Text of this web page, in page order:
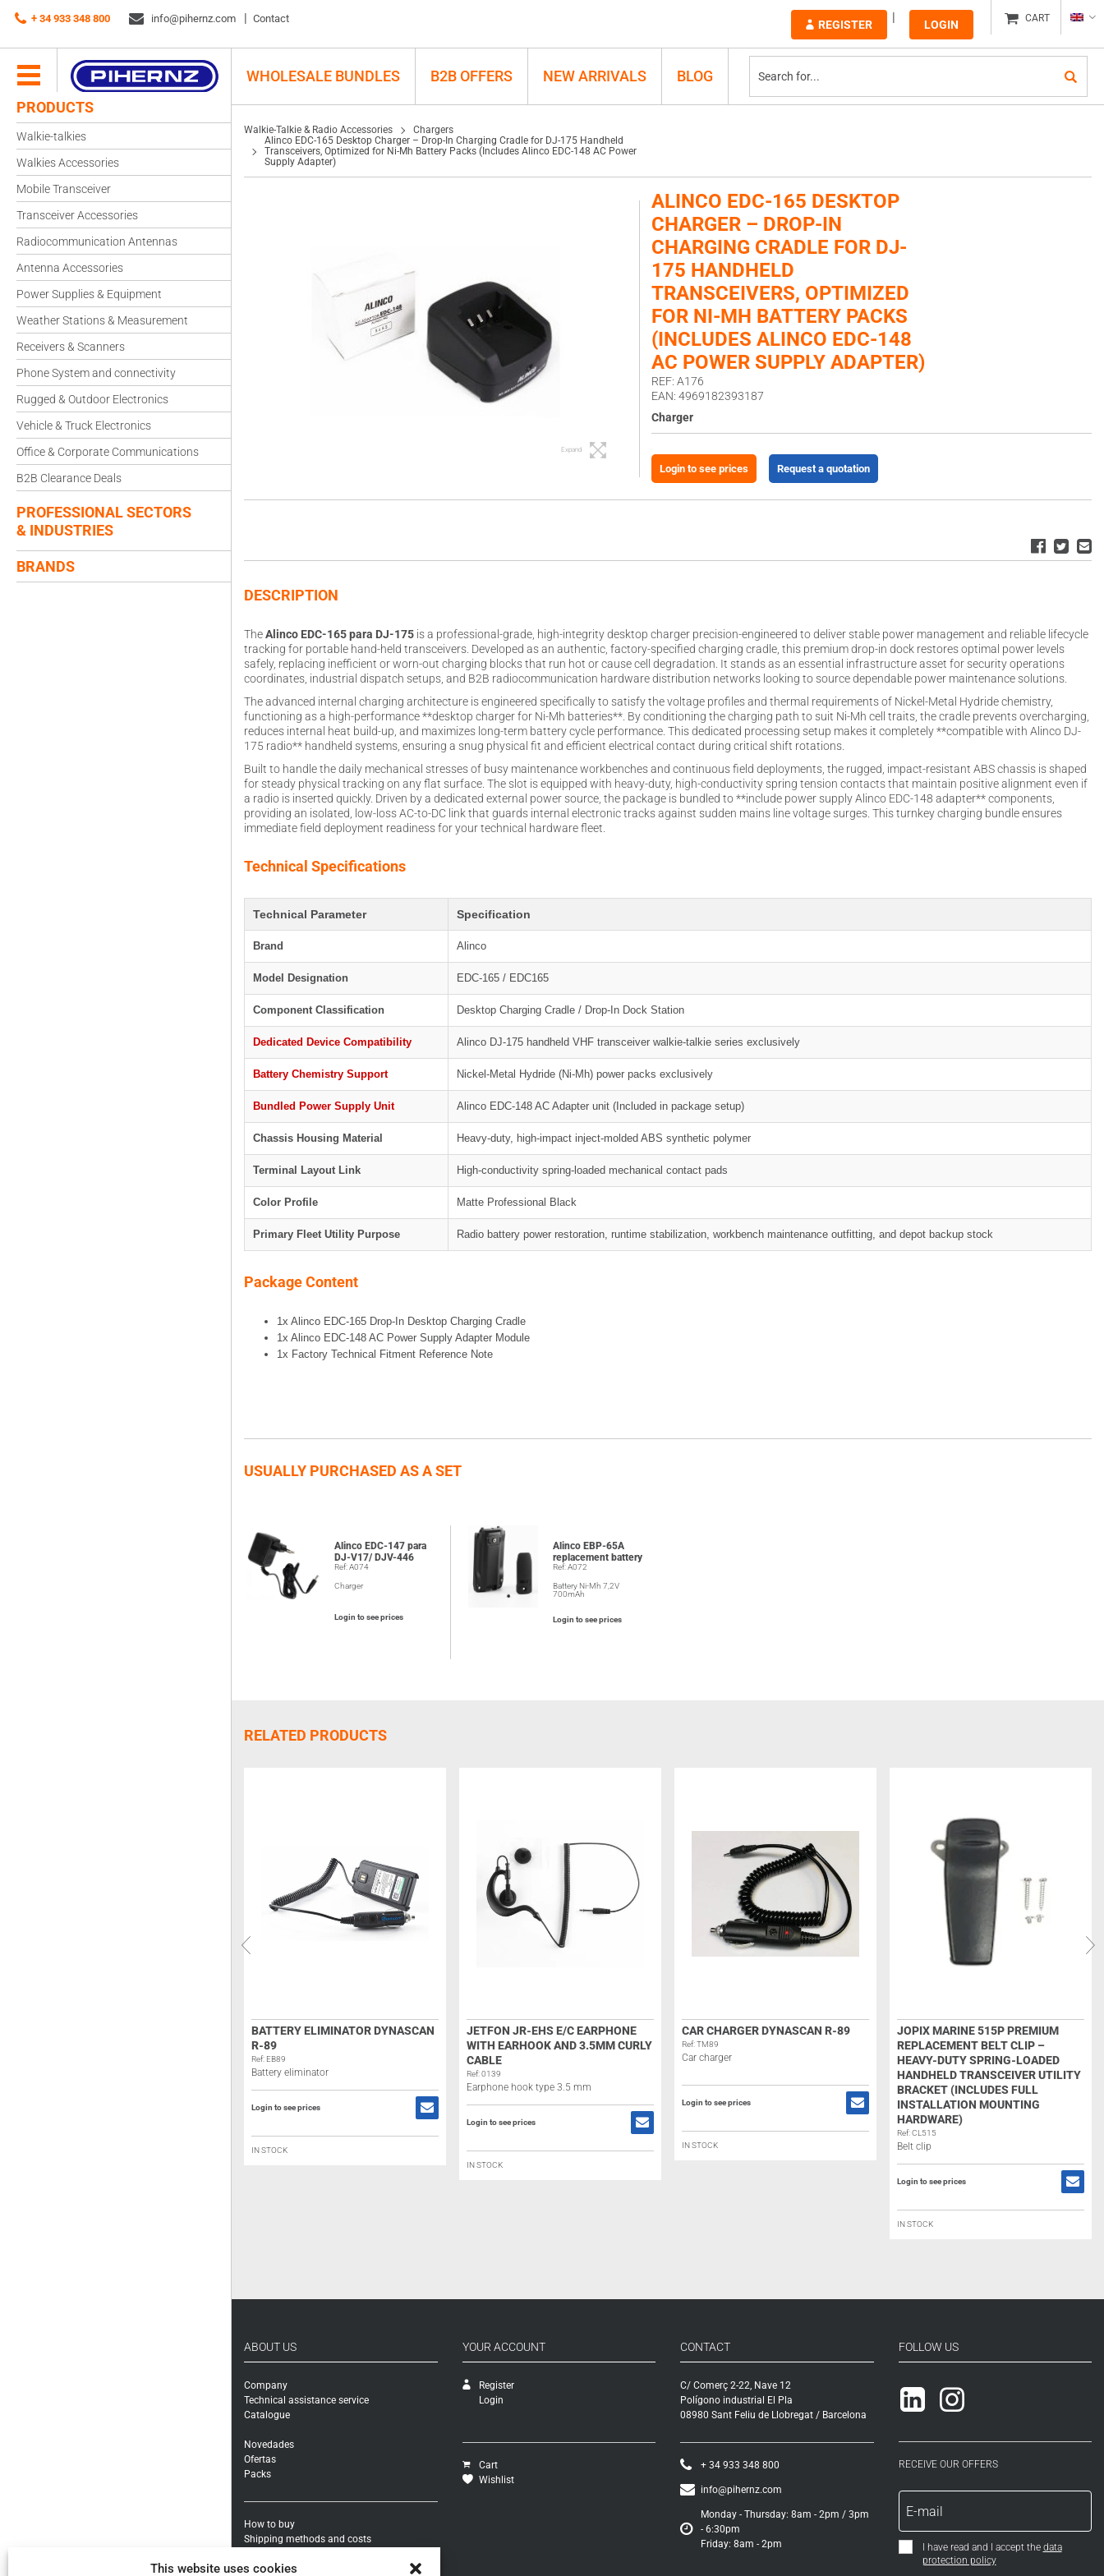
This website uses cookies
+ 34 933 348 800 info@pihernz.com Contact REGISTER LOGIN CART
WHOLESALE BUNDLES B2B OFFERS NEW ARRIVALS
BLOG
PRODUCTS
Walkie-talkies
Walkies Accessories
Mobile Transceiver
Transceiver Accessories
Radiocommunication Antennas
Antenna Accessories
Power Supplies & Equipment
Weather Stations & Measurement
Receivers & Scanners
Phone System and connectivity
Rugged & Outdoor Electronics
Vehicle & Truck Electronics
Office & Corporate Communications
B2B Clearance Deals
PROFESSIONAL SECTORS
& INDUSTRIES
BRANDS
Walkie-Talkie & Radio Accessories
Chargers
Walkie-Talkie & Radio Accessories
Chargers
Alinco EDC-165 Desktop Charger – Drop-In Charging Cradle for DJ-175 Handheld
Transceivers, Optimized for Ni-Mh Battery Packs (Includes Alinco EDC-148 AC Power
Supply Adapter)
Expand
ALINCO EDC-165 DESKTOP
CHARGER – DROP-IN
CHARGING CRADLE FOR DJ-
175 HANDHELD
TRANSCEIVERS, OPTIMIZED
FOR NI-MH BATTERY PACKS
(INCLUDES ALINCO EDC-148
AC POWER SUPPLY ADAPTER)
REF: A176
EAN: 4969182393187
Charger
Login to see prices Request a quotation
DESCRIPTION
TheAlinco EDC-165 para DJ-175 is a professional-grade, high-integrity desktop charger precision-engineered to deliver stable power management and reliable lifecycle
tracking for portable hand-held transceivers. Developed as an authentic, factory-specified charging cradle, this premium drop-in dock restores optimal power levels
safely, replacing inefficient or worn-out charging blocks that run hot or cause cell degradation. It stands as an essential infrastructure asset for security operations
coordinates, industrial dispatch setups, and B2B radiocommunication hardware distribution networks looking to source dependable power maintenance solutions.
The advanced internal charging architecture is engineered specifically to satisfy the voltage profiles and thermal requirements of Nickel-Metal Hydride chemistry,
functioning as a high-performance **desktop charger for Ni-Mh batteries**. By conditioning the charging path to suit Ni-Mh cell traits, the cradle prevents overcharging,
reduces internal heat build-up, and maximizes long-term battery cycle performance. This dedicated processing setup makes it completely **compatible with Alinco DJ-
175 radio** handheld systems, ensuring a snug physical fit and efficient electrical contact during critical shift rotations.
Built to handle the daily mechanical stresses of busy maintenance workbenches and continuous field deployments, the rugged, impact-resistant ABS chassis is shaped
for steady physical tracking on any flat surface. The slot is equipped with heavy-duty, high-conductivity spring tension contacts that maintain positive alignment even if
a radio is inserted quickly. Driven by a dedicated external power source, the package is bundled to **include power supply Alinco EDC-148 adapter** components,
providing an isolated, low-loss AC-to-DC link that guards internal electronic tracks against sudden mains line voltage surges. This turnkey charging bundle ensures
immediate field deployment readiness for your technical hardware fleet.
Technical Specifications
Technical Parameter Specification
Brand Alinco
Model Designation EDC-165 / EDC165
Component Classification Desktop Charging Cradle / Drop-In Dock Station
Dedicated Device Compatibility Alinco DJ-175 handheld VHF transceiver walkie-talkie series exclusively
Battery Chemistry Support Nickel-Metal Hydride (Ni-Mh) power packs exclusively
Bundled Power Supply Unit Alinco EDC-148 AC Adapter unit (Included in package setup)
Chassis Housing Material Heavy-duty, high-impact inject-molded ABS synthetic polymer
Terminal Layout Link High-conductivity spring-loaded mechanical contact pads
Color Profile Matte Professional Black
Primary Fleet Utility Purpose Radio battery power restoration, runtime stabilization, workbench maintenance outfitting, and depot backup stock
Package Content
1x Alinco EDC-165 Drop-In Desktop Charging Cradle
1x Alinco EDC-148 AC Power Supply Adapter Module
1x Factory Technical Fitment Reference Note
USUALLY PURCHASED AS A SET
Alinco EDC-147 para
DJ-V17/ DJV-446
Ref: A074
Charger
Login to see prices
Alinco EBP-65A
replacement battery
Ref: A072
Battery Ni-Mh 7,2V
700mAh
Login to see prices
RELATED PRODUCTS
BATTERY ELIMINATOR DYNASCAN
R-89
Ref: EB89
Battery eliminator
Login to see prices
IN STOCK
JETFON JR-EHS E/C EARPHONE
WITH EARHOOK AND 3.5MM CURLY
CABLE
Ref: 0139
Earphone hook type 3.5 mm
Login to see prices
IN STOCK
CAR CHARGER DYNASCAN R-89
Ref: TM89
Car charger
Login to see prices
IN STOCK
JOPIX MARINE 515P PREMIUM
REPLACEMENT BELT CLIP –
HEAVY-DUTY SPRING-LOADED
HANDHELD TRANSCEIVER UTILITY
BRACKET (INCLUDES FULL
INSTALLATION MOUNTING
HARDWARE)
Ref: CL515
Belt clip
Login to see prices
IN STOCK
ABOUT US
Company
Technical assistance service
Catalogue
Novedades
Ofertas
Packs
How to buy
Shipping methods and costs
Payment methods and taxes
YOUR ACCOUNT
Register
Login
Cart
Wishlist
CONTACT
C/ Comerç 2-22, Nave 12
Polígono industrial El Pla
08980 Sant Feliu de Llobregat / Barcelona
+ 34 933 348 800
info@pihernz.com
Monday - Thursday: 8am - 2pm / 3pm
- 6:30pm
Friday: 8am - 2pm
FOLLOW US
Linkedin
Instagram
RECEIVE OUR OFFERS
I have read and I accept the data
protection policy